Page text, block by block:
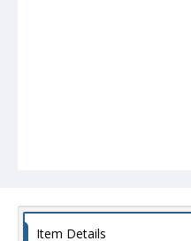
Item Details